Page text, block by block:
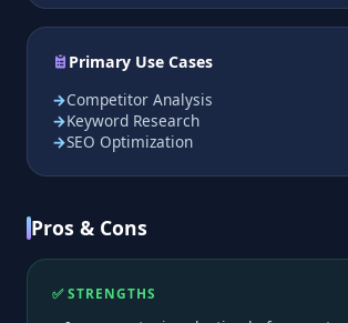
Primary Use Cases
Competitor Analysis
Keyword Research
SEO Optimization
Pros & Cons
✅ STRENGTHS